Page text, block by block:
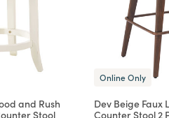
and Rush
Stool
Online Only
Dev Beige Faux
Counter Stool 2